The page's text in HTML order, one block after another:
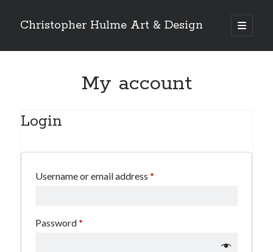
Christopher Hulme Art & Design
open
primary
Sidebar
My account
Login
Username or email address *
Password *